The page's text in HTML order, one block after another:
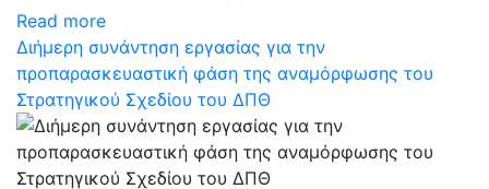
Read more
Διήμερη συνάντηση εργασίας για την
προπαρασκευαστική φάση της αναμόρφωσης του
Στρατηγικού Σχεδίου του ΔΠΘ